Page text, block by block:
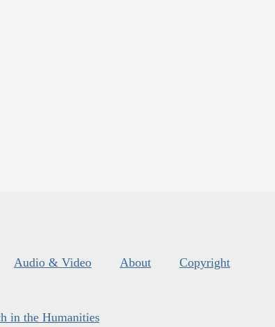
Audio & Video About Copyright
in the Humanities